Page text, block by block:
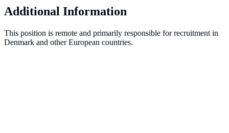
Additional Information
This position is remote and primarily responsible for recruitment in
Denmark and other European countries.